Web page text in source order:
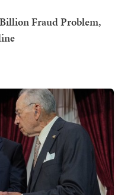
Fraud Problem,